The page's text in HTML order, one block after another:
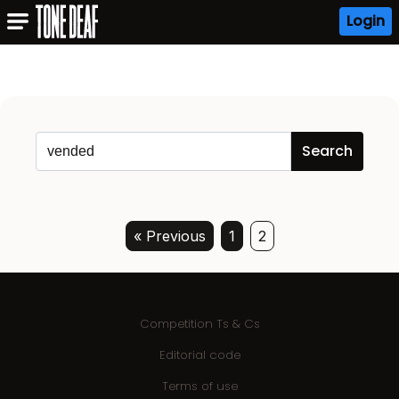
Login
« Previous 1 2
Competition Ts & Cs
Editorial code
Terms of use